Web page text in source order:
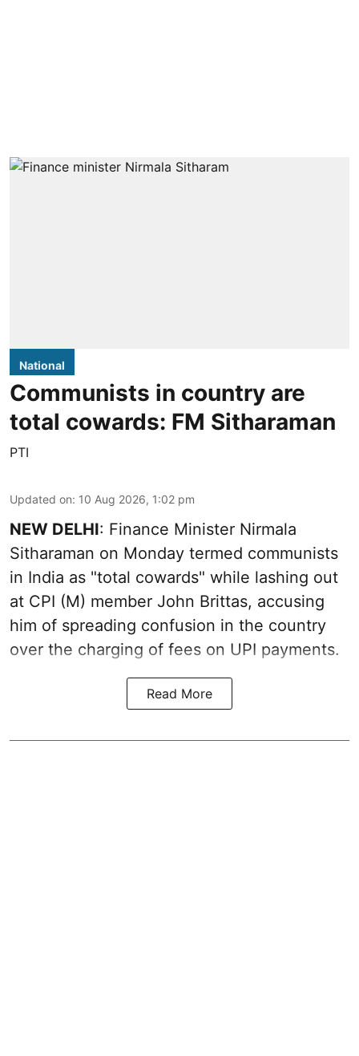
National
Communists in country are
total cowards: FM Sitharaman
PTI
Updated on: 10 Aug 2026, 1:02 pm
NEW DELHI: Finance Minister Nirmala
Sitharaman on Monday termed communists
in India as "total cowards" while lashing out
at CPI (M) member John Brittas, accusing
him of spreading confusion in the country
over the charging of fees on UPI payments.
Read More